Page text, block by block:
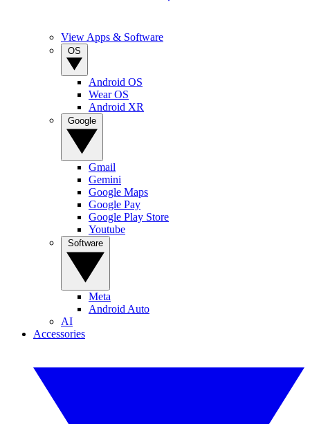
View Apps & Software
Android OS
Wear OS
Android XR
Gmail
Gemini
Google Maps
Google Pay
Google Play Store
Youtube
Meta
Android Auto
AI
Accessories